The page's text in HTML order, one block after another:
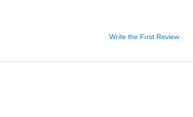
Write the First Review